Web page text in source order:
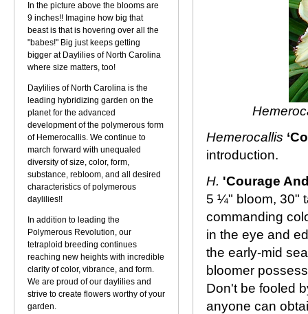
In the picture above the blooms are
9 inches!! Imagine how big that
beast is that is hovering over all the
"babes!" Big just keeps getting
bigger at Daylilies of North Carolina
where size matters, too!
Daylilies of North Carolina is the
leading hybridizing garden on the
planet for the advanced
development of the polymerous form
of Hemerocallis. We continue to
march forward with unequaled
diversity of size, color, form,
substance, rebloom, and all desired
characteristics of polymerous
daylilies!!
In addition to leading the
Polymerous Revolution, our
tetraploid breeding continues
reaching new heights with incredible
clarity of color, vibrance, and form.
We are proud of our daylilies and
strive to create flowers worthy of your
garden.
Hemerocallis
introduction.
H. 'Courage
5 ¼" bloom, 30"
commanding
in the eye and
the early-mid
bloomer
Don't be fooled
anyone can